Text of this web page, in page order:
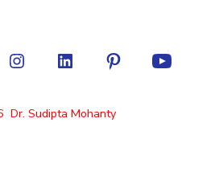
Dr. Sudipta Mohanty